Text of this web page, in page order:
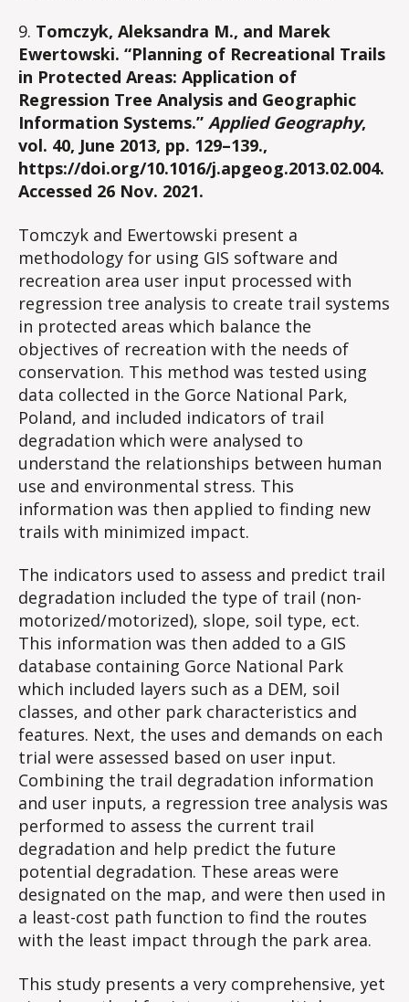
9. Tomczyk, Aleksandra M., and Marek
Ewertowski. “Planning of Recreational Trails
in Protected Areas: Application of
Regression Tree Analysis and Geographic
Information Systems.” Applied Geography,
vol. 40, June 2013, pp. 129–139.,
https://doi.org/10.1016/j.apgeog.2013.02.004.
Accessed 26 Nov. 2021.
Tomczyk and Ewertowski present a
methodology for using GIS software and
recreation area user input processed with
regression tree analysis to create trail systems
in protected areas which balance the
objectives of recreation with the needs of
conservation. This method was tested using
data collected in the Gorce National Park,
Poland, and included indicators of trail
degradation which were analysed to
understand the relationships between human
use and environmental stress. This
information was then applied to finding new
trails with minimized impact.
The indicators used to assess and predict trail
degradation included the type of trail (non-
motorized/motorized), slope, soil type, ect.
This information was then added to a GIS
database containing Gorce National Park
which included layers such as a DEM, soil
classes, and other park characteristics and
features. Next, the uses and demands on each
trial were assessed based on user input.
Combining the trail degradation information
and user inputs, a regression tree analysis was
performed to assess the current trail
degradation and help predict the future
potential degradation. These areas were
designated on the map, and were then used in
a least-cost path function to find the routes
with the least impact through the park area.
This study presents a very comprehensive, yet